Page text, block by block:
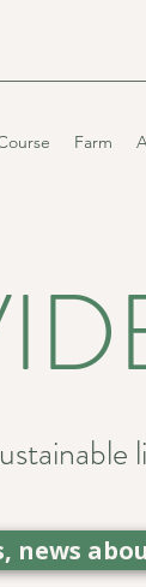
Farm